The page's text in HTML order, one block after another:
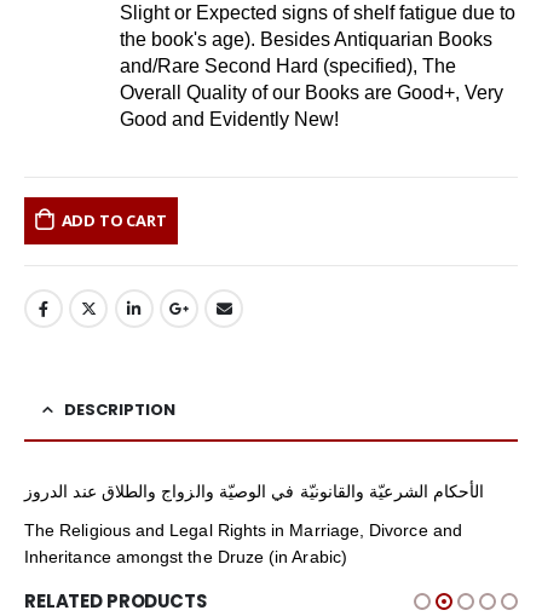
Slight or Expected signs of shelf fatigue due to
the book's age). Besides Antiquarian Books
and/Rare Second Hard (specified), The
Overall Quality of our Books are Good+, Very
Good and Evidently New!
ADD TO CART
DESCRIPTION
الأحكام الشرعيّة والقانونيّة في الوصيّة والزواج والطلاق عند الدروز
The Religious and Legal Rights in Marriage, Divorce and
Inheritance amongst the Druze (in Arabic)
RELATED PRODUCTS